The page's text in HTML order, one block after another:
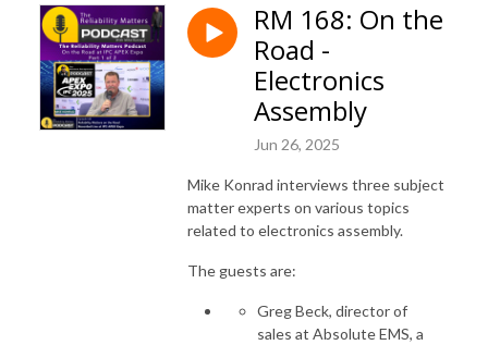
RM 168: On the
Road -
Electronics
Assembly
Jun 26, 2025
Mike Konrad interviews three subject
matter experts on various topics
related to electronics assembly.
The guests are:
Greg Beck, director of
sales at Absolute EMS, a